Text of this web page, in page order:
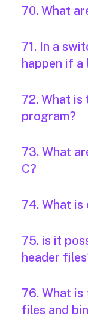
70. What
71. In a
happen if
72. What
program?
73. What
C?
74. What
75. is it
header
76. What
files and